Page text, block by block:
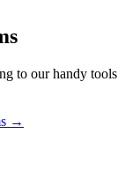
to our handy tools
→